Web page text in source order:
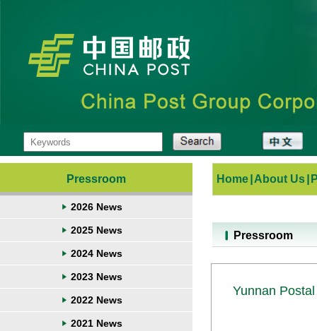
Pressroom
2026 News
2025 News
2024 News
2023 News
2022 News
2021 News
Home About Us
Pressroom
Yunnan